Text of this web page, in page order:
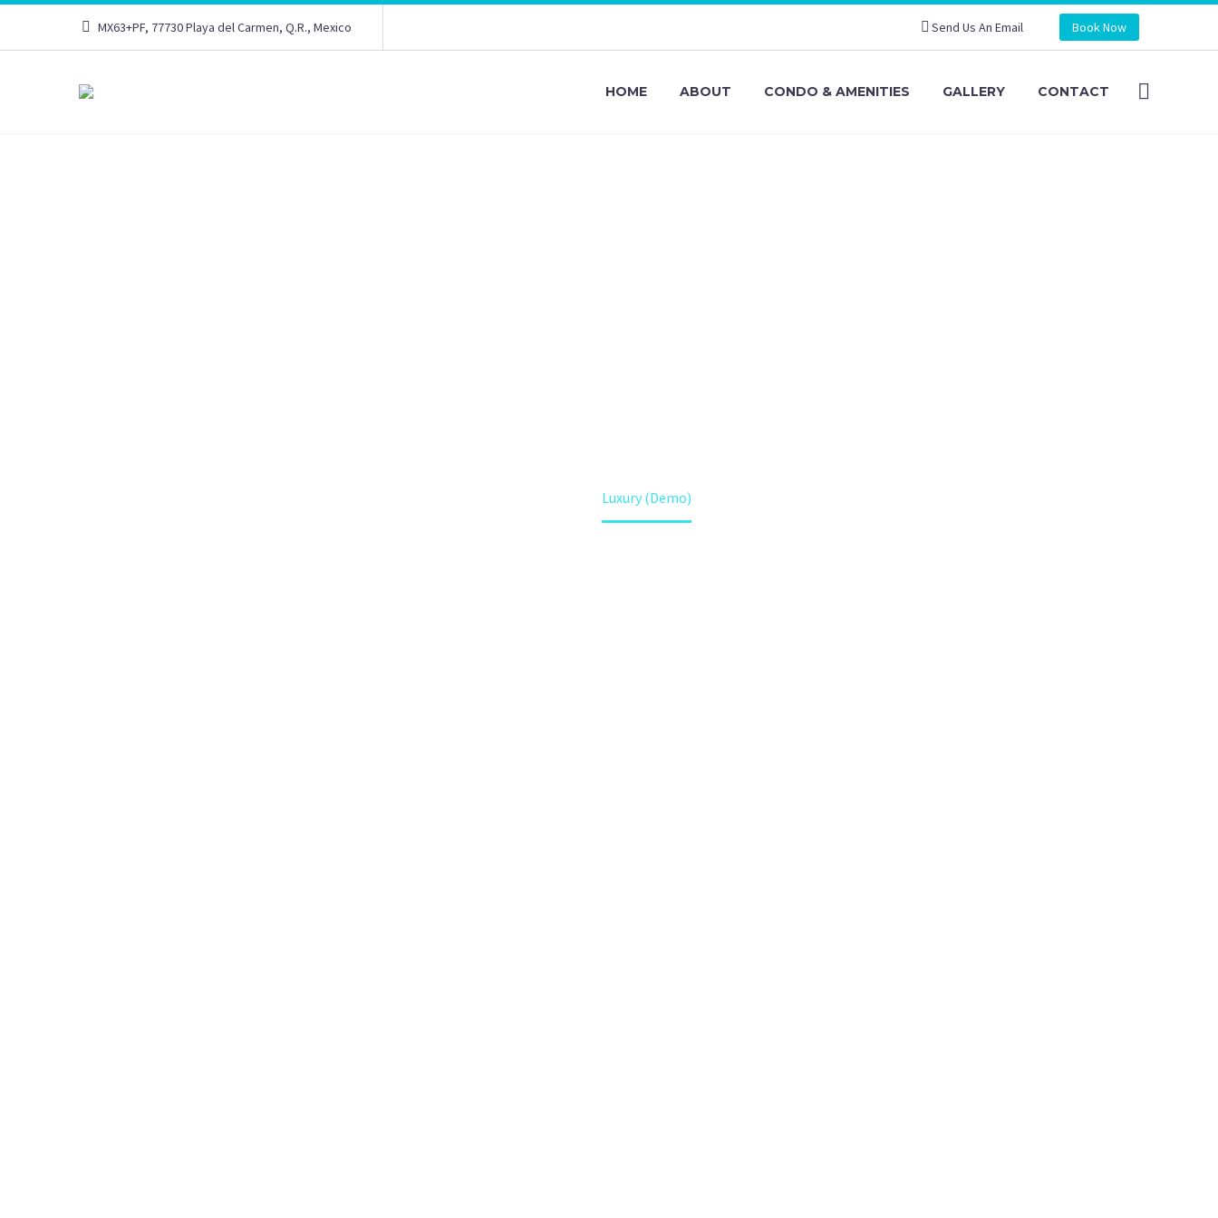
MX63+PF, 77730 Playa del Carmen, Q.R., Mexico Send Us An Email Book Now
HOME ABOUT CONDO & AMENITIES GALLERY CONTACT
Luxury (Demo)